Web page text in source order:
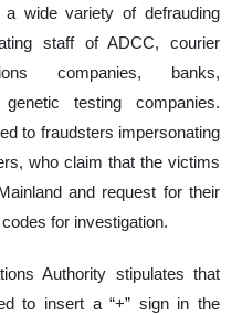
wide variety of defrauding
staff of ADCC, courier
companies, banks,
testing companies.
to fraudsters impersonating
who claim that the victims
and request for their
for investigation.
Authority stipulates that
to insert a “+” sign in the